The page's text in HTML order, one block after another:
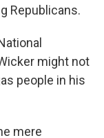
Republicans.
might not
people in his
mere